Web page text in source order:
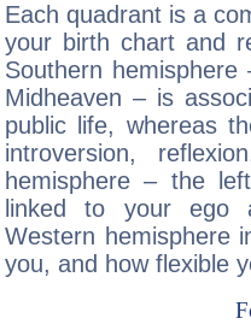
Each quadrant is a
your birth chart and
Southern
Midheaven – is
public life, whereas
introversion,
hemisphere – the
linked to your ego
Western hemisphere
you, and how flexible